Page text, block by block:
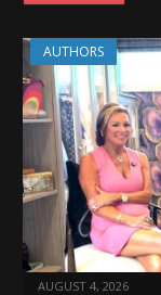
AUTHORS
AUGUST 4, 2026